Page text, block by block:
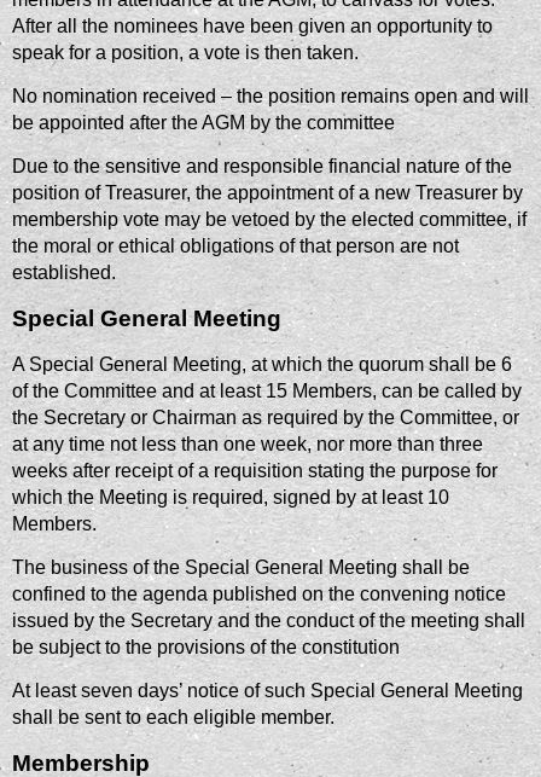
After all the nominees have been given an opportunity to
speak for a position, a vote is then taken.
No nomination received – the position remains open and will
be appointed after the AGM by the committee
Due to the sensitive and responsible financial nature of the
position of Treasurer, the appointment of a new Treasurer by
membership vote may be vetoed by the elected committee, if
the moral or ethical obligations of that person are not
established.
Special General Meeting
A Special General Meeting, at which the quorum shall be 6
of the Committee and at least 15 Members, can be called by
the Secretary or Chairman as required by the Committee, or
at any time not less than one week, nor more than three
weeks after receipt of a requisition stating the purpose for
which the Meeting is required, signed by at least 10
Members.
The business of the Special General Meeting shall be
confined to the agenda published on the convening notice
issued by the Secretary and the conduct of the meeting shall
be subject to the provisions of the constitution
At least seven days’ notice of such Special General Meeting
shall be sent to each eligible member.
Membership